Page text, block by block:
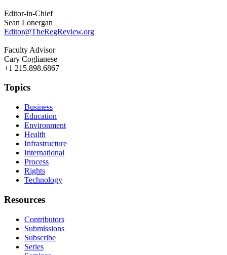
Editor-in-Chief
Sean Lonergan
Editor@TheRegReview.org
Faculty Advisor
Cary Coglianese
+1 215.898.6867
Topics
Business
Education
Environment
Health
Infrastructure
International
Process
Rights
Technology
Resources
Contributors
Submissions
Subscribe
Series